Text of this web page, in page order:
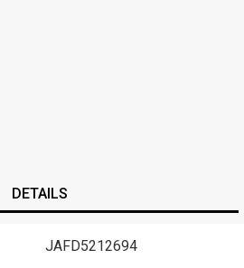
DETAILS
JAFD5212694